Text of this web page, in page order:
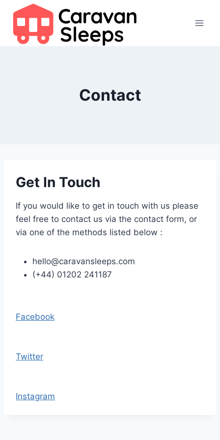
content
Contact
Get In Touch
If you would like to get in touch with us please
feel free to contact us via the contact form, or
via one of the methods listed below :
hello@caravansleeps.com
(+44) 01202 241187
Facebook
Twitter
Instagram